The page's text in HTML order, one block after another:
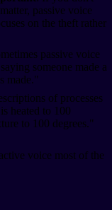
passive voice
on the theft rather
passive voice
someone made a
made."
of processes
heated to 100
to 100 degrees."
voice most of the